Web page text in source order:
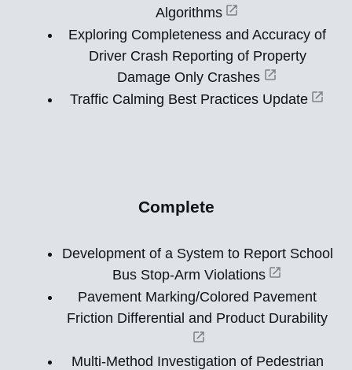
Algorithms
Exploring Completeness and Accuracy of
Driver Crash Reporting of Property
Damage Only Crashes
Traffic Calming Best Practices Update
Complete
Development of a System to Report School
Bus Stop-Arm Violations
Pavement Marking/Colored Pavement
Friction Differential and Product Durability
Multi-Method Investigation of Pedestrian